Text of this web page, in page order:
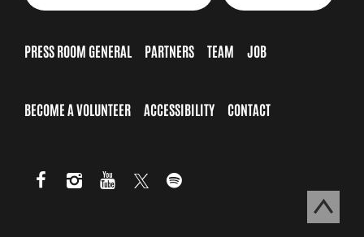
PRESS ROOM GENERAL PARTNERS TEAM JOB
BECOME A VOLUNTEER ACCESSIBILITY CONTACT